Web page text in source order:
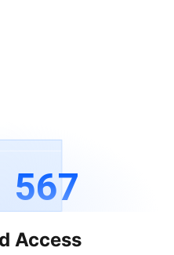
567
Access